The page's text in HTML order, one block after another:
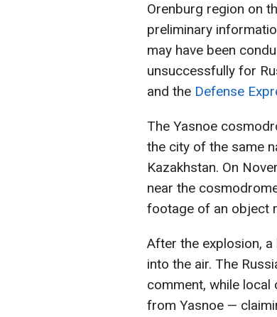
Orenburg region on
preliminary
may have been
unsuccessfully for
and the Defense
The Yasnoe
the city of the same
Kazakhstan. On
near the
footage of an object
After the explosion,
into the air. The
comment, while
from Yasnoe —